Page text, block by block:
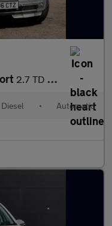
2.7 TD V6 HSE Station Wagon 5dr
Diesel • Automatic